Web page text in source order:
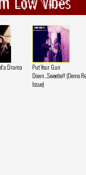
a Drama
Put Your Gun
Down...Sweetie!! (Demo
Issue)